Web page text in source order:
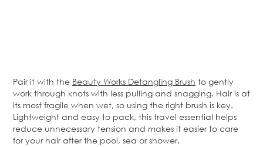
Pair it with the Beauty Works Detangling Brush to gently
work through knots with less pulling and snagging. Hair is at
its most fragile when wet, so using the right brush is key.
Lightweight and easy to pack, this travel essential helps
reduce unnecessary tension and makes it easier to care
for your hair after the pool, sea or shower.